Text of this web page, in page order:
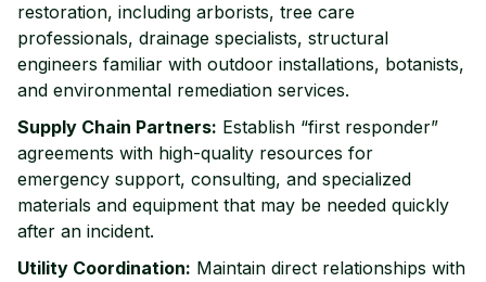
restoration, including arborists, tree care
professionals, drainage specialists, structural
engineers familiar with outdoor installations, botanists,
and environmental remediation services.
Supply Chain Partners: Establish “first responder”
agreements with high-quality resources for
emergency support, consulting, and specialized
materials and equipment that may be needed quickly
after an incident.
Utility Coordination: Maintain direct relationships with